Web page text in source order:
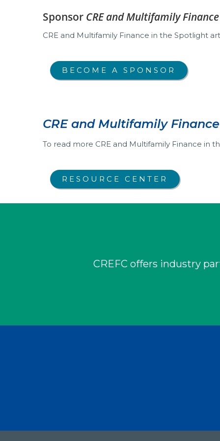
Sponsor CRE and Multifamily
CRE and Multifamily Finance in the Spotlight
BECOME A SPONSOR
CRE and Multifamily
To read more CRE and Multifamily Finance in
RESOURCE CENTER
CREFC offers industry